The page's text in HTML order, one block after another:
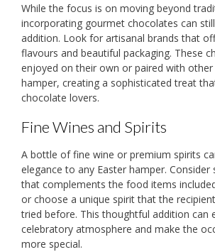
While the focus is on moving beyond
incorporating gourmet chocolates can
addition. Look for artisanal brands that
flavours and beautiful packaging. These
enjoyed on their own or paired with
hamper, creating a sophisticated treat
chocolate lovers.
Fine Wines and Spirits
A bottle of fine wine or premium spirits
elegance to any Easter hamper. Consider
that complements the food items
or choose a unique spirit that the
tried before. This thoughtful addition can
celebratory atmosphere and make the
more special.